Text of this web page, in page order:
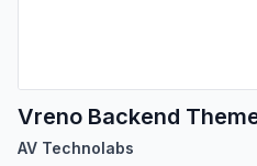
AV Technolabs